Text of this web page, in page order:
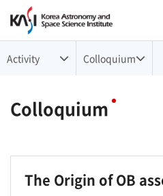
Activity Colloquium
Colloquium
The Origin of OB